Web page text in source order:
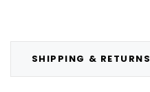
SHIPPING & RETURNS